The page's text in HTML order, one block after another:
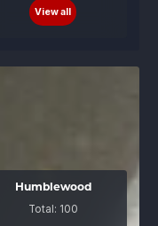
View all
Humblewood
Total: 100